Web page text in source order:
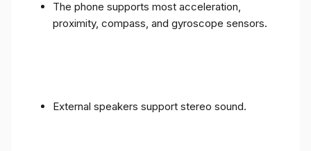
The phone supports most acceleration,
proximity, compass, and gyroscope sensors.
External speakers support stereo sound.